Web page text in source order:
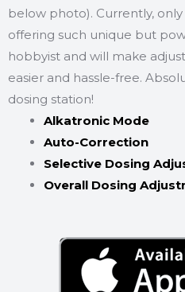
below photo). Currently,
offering such unique but
hobbyist and will make
easier and hassle-free.
dosing station!
Alkatronic Mode
Auto-Correction
Selective Dosing
Overall Dosing